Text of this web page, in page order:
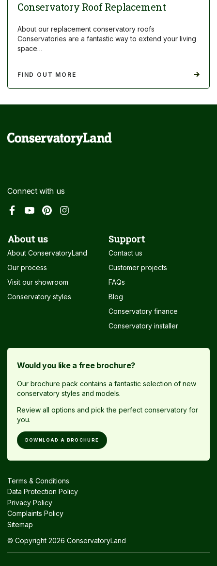
Conservatory Roof Replacement
About our replacement conservatory roofs
Conservatories are a fantastic way to extend your living
space…
FIND OUT MORE
Connect with us
About us
About ConservatoryLand
Our process
Visit our showroom
Conservatory styles
Support
Contact us
Customer projects
FAQs
Blog
Conservatory finance
Conservatory installer
Would you like a free brochure?
Our brochure pack contains a fantastic selection of new
conservatory styles and models.
Review all options and pick the perfect conservatory for
you.
DOWNLOAD A BROCHURE
Terms & Conditions
Data Protection Policy
Privacy Policy
Complaints Policy
Sitemap
© Copyright 2026 ConservatoryLand